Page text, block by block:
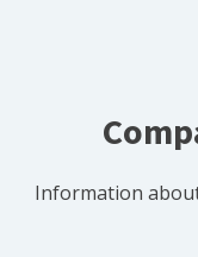
Information